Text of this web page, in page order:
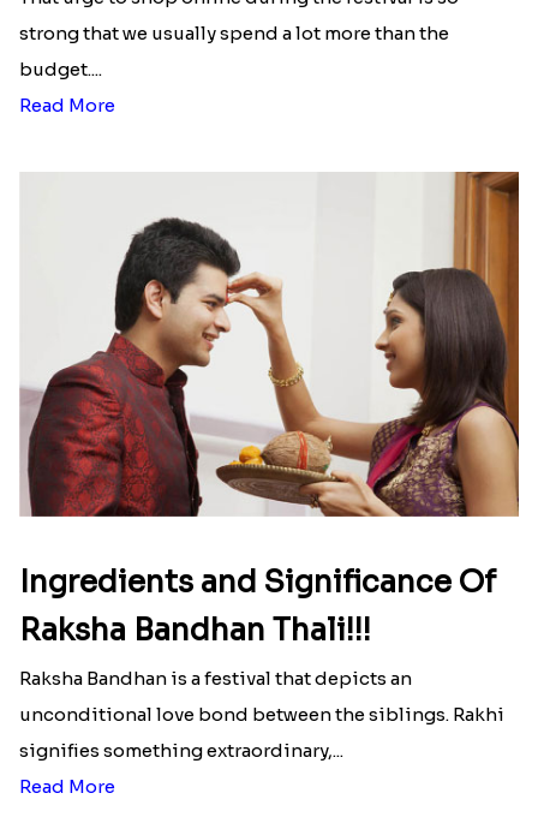
strong that we usually spend a lot more than the
budget....
Read More
Ingredients and Significance Of
Raksha Bandhan Thali!!!
Raksha Bandhan is a festival that depicts an
unconditional love bond between the siblings. Rakhi
signifies something extraordinary,...
Read More